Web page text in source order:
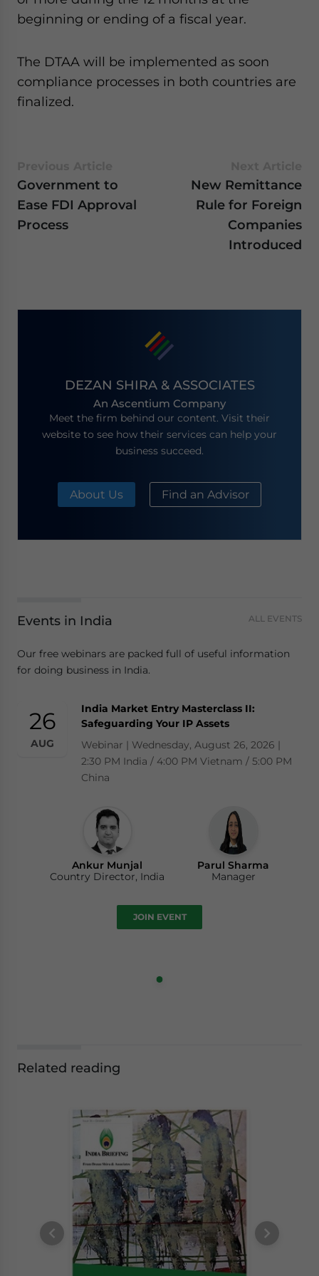
beginning or ending of a fiscal year.
The DTAA will be implemented as soon
compliance processes in both countries are
finalized.
Government to
Ease FDI Approval
Process
New Remittance
Rule for Foreign
Companies
Introduced
DEZAN SHIRA & ASSOCIATES
An Ascentium Company
Meet the firm behind our content. Visit their
website to see how their services can help your
business succeed.
About Us Find an Advisor
Events in India ALL EVENTS
Our free webinars are packed full of useful information
for doing business in India.
26
AUG
India Market Entry Masterclass II:
Safeguarding Your IP Assets
Webinar | Wednesday, August 26, 2026 |
2:30 PM India / 4:00 PM Vietnam / 5:00 PM
China
Ankur Munjal
Country Director, India
Parul Sharma
Manager
JOIN EVENT
Related reading
website. Please send me business news and updates
for Asia!
- case sensitive